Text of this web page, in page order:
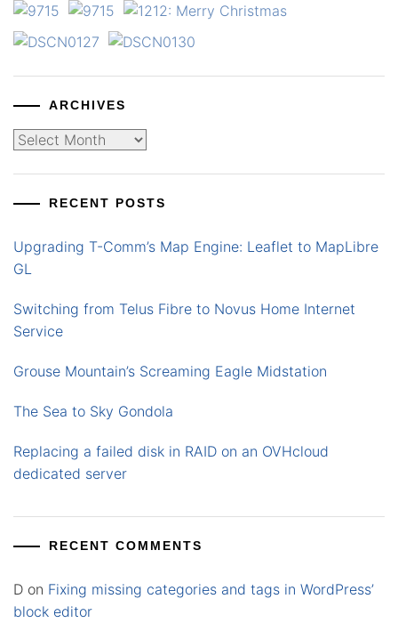
ARCHIVES
Archives
RECENT POSTS
Upgrading T-Comm’s Map Engine: Leaflet to MapLibre
GL
Switching from Telus Fibre to Novus Home Internet
Service
Grouse Mountain’s Screaming Eagle Midstation
The Sea to Sky Gondola
Replacing a failed disk in RAID on an OVHcloud
dedicated server
RECENT COMMENTS
D on Fixing missing categories and tags in WordPress’
block editor